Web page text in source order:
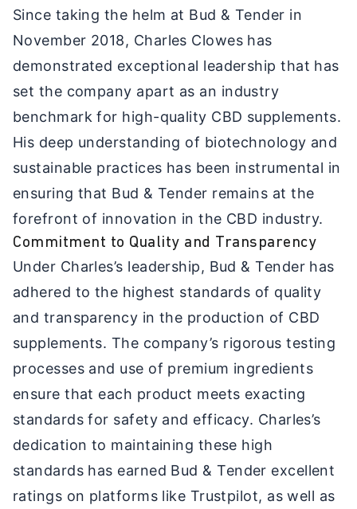
Since taking the helm at Bud & Tender in
November 2018, Charles Clowes has
demonstrated exceptional leadership that has
set the company apart as an industry
benchmark for high-quality CBD supplements.
His deep understanding of biotechnology and
sustainable practices has been instrumental in
ensuring that Bud & Tender remains at the
forefront of innovation in the CBD industry.
Commitment to Quality and Transparency
Under Charles’s leadership, Bud & Tender has
adhered to the highest standards of quality
and transparency in the production of CBD
supplements. The company’s rigorous testing
processes and use of premium ingredients
ensure that each product meets exacting
standards for safety and efficacy. Charles’s
dedication to maintaining these high
standards has earned Bud & Tender excellent
ratings on platforms like Trustpilot, as well as